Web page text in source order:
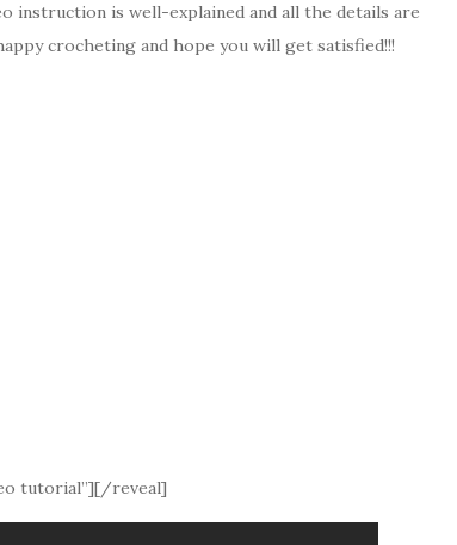
instruction is well-explained and all the details are
crocheting and hope you will get satisfied!!!
tutorial”][/reveal]